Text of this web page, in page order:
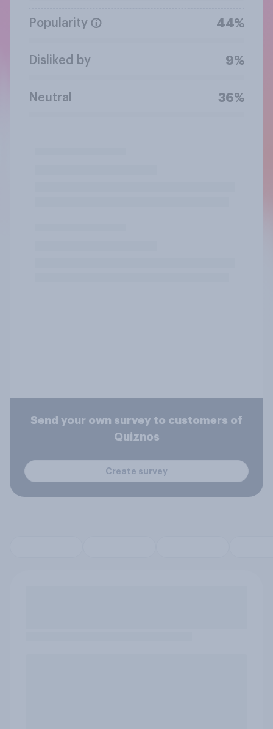
Popularity 44%
Disliked by 9%
Neutral 36%
Send your own survey to customers of
Quiznos
Create survey